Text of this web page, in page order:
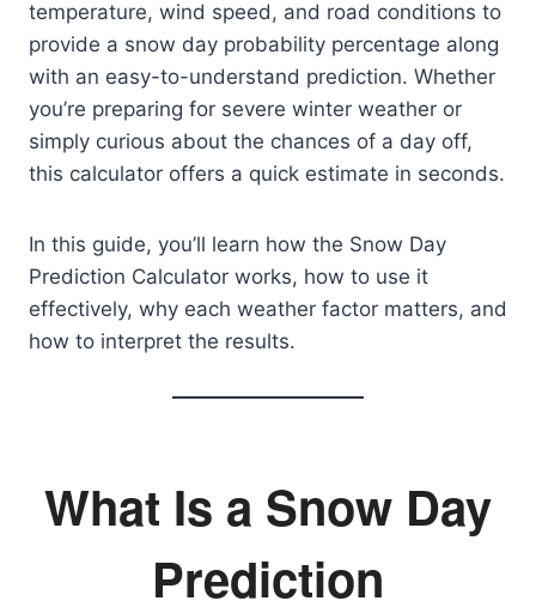
temperature, wind speed, and road conditions to
provide a snow day probability percentage along
with an easy-to-understand prediction. Whether
you’re preparing for severe winter weather or
simply curious about the chances of a day off,
this calculator offers a quick estimate in seconds.
In this guide, you’ll learn how the Snow Day
Prediction Calculator works, how to use it
effectively, why each weather factor matters, and
how to interpret the results.
What Is a Snow Day
Prediction